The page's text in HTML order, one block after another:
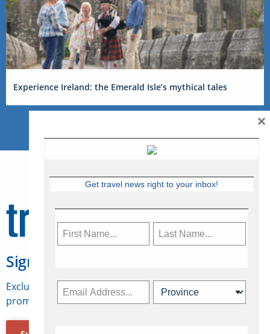
Experience Ireland: the Emerald Isle’s mythical tales
Sign Up for Travelweek
Exclusive access to Canadian travel industry news,
promotions, jobs, FAMs and more.
Get travel news right to your inbox!
×